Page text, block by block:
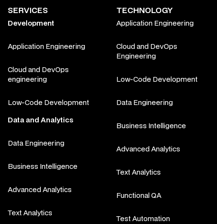
SERVICES
Development
Application Engineering
Cloud and DevOps
engineering
Low-Code Development
Data and Analytics
Data Engineering
Business Intelligence
Advanced Analytics
Text Analytics
TECHNOLOGY
Application Engineering
Cloud and DevOps
Engineering
Low-Code Development
Data Engineering
Business Intelligence
Advanced Analytics
Text Analytics
Functional QA
Test Automation